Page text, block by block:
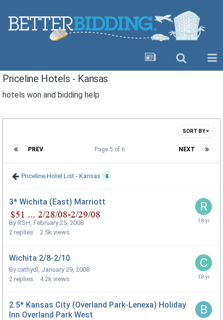
Priceline Hotels - Kansas
hotels won and bidding help
SORT BY
PREV NEXT
Page 5 of 6
Priceline Hotel List - Kansas
3* Wichita (East) Marriott
ByRSH February 25, 2008
2 replies 2.5k views
Wichita 2/8-2/10
By cathydl January 29, 2008
2 replies 4.2k views
2.5* Kansas City (Overland Park-Lenexa) Holiday
Inn Overland Park West